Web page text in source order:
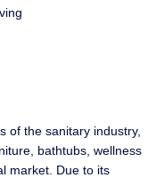
of the sanitary industry,
bathtubs, wellness
market. Due to its